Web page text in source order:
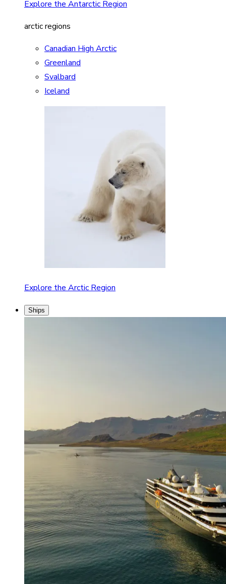
Explore the Antarctic Region
arctic regions
Canadian High Arctic
Greenland
Svalbard
Iceland
Explore the Arctic Region
Ships